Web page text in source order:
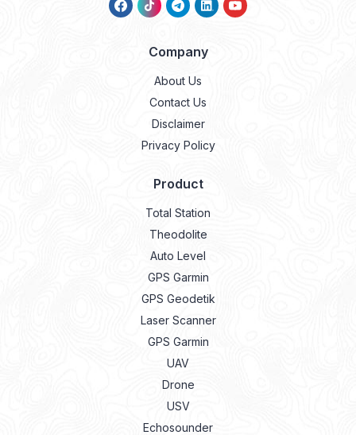
Company
About Us
Contact Us
Disclaimer
Privacy Policy
Product
Total Station
Theodolite
Auto Level
GPS Garmin
GPS Geodetik
Laser Scanner
GPS Garmin
UAV
Drone
USV
Echosounder